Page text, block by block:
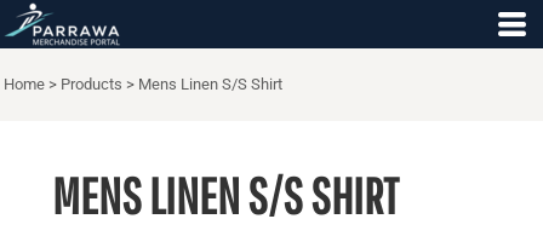
Home > Products > Mens Linen S/S Shirt
MENS LINEN S/S SHIRT